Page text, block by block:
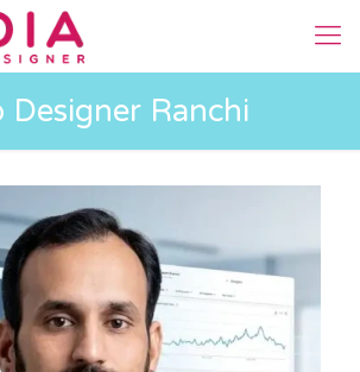
Designer Ranchi